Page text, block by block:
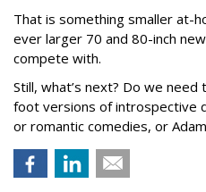
That is something smaller at-
ever larger 70 and 80-inch
compete with.
Still, what’s next? Do we
foot versions of introspective
or romantic comedies, or